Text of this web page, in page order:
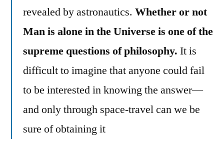
revealed by astronautics. Whether or not
Man is alone in the Universe is one of the
supreme questions of philosophy. It is
difficult to imagine that anyone could fail
to be interested in knowing the answer—
and only through space-travel can we be
sure of obtaining it